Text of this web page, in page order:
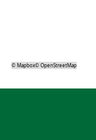
©Mapbox©OpenStreetMap